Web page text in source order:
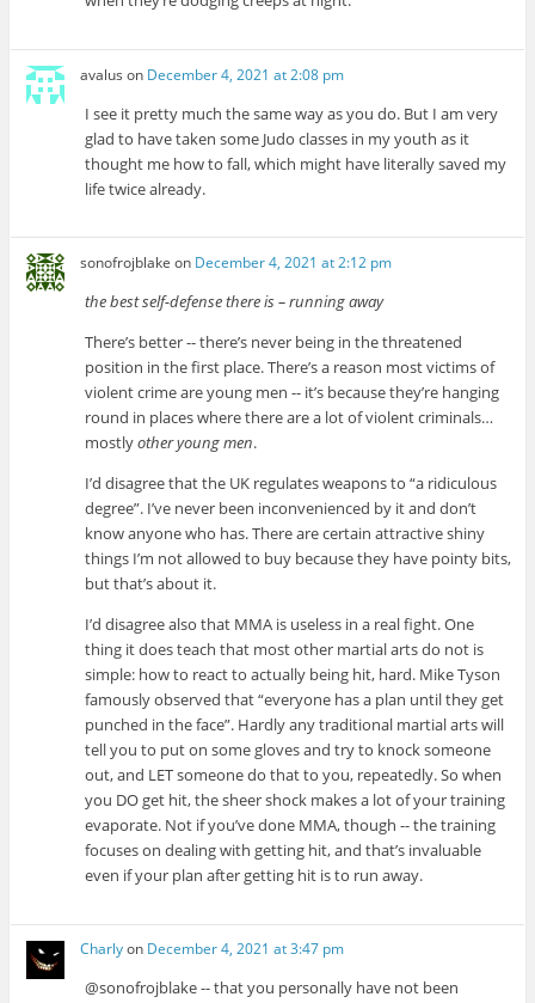
avalus on December 4, 2021 at 2:08 pm
I see it pretty much the same way as you do. But I am very
glad to have taken some Judo classes in my youth as it
thought me how to fall, which might have literally saved my
life twice already.
sonofrojblake on December 4, 2021 at 2:12 pm
the best self-defense there is – running away
There’s better -- there’s never being in the threatened
position in the first place. There’s a reason most victims of
violent crime are young men -- it’s because they’re hanging
round in places where there are a lot of violent criminals…
mostlyother young men.
I’d disagree that the UK regulates weapons to “a ridiculous
degree”. I’ve never been inconvenienced by it and don’t
know anyone who has. There are certain attractive shiny
things I’m not allowed to buy because they have pointy bits,
but that’s about it.
I’d disagree also that MMA is useless in a real fight. One
thing it does teach that most other martial arts do not is
simple: how to react to actually being hit, hard. Mike Tyson
famously observed that “everyone has a plan until they get
punched in the face”. Hardly any traditional martial arts will
tell you to put on some gloves and try to knock someone
out, and LET someone do that to you, repeatedly. So when
you DO get hit, the sheer shock makes a lot of your training
evaporate. Not if you’ve done MMA, though -- the training
focuses on dealing with getting hit, and that’s invaluable
even if your plan after getting hit is to run away.
Charlyon December 4, 2021 at 3:47 pm
@sonofrojblake -- that you personally have not been